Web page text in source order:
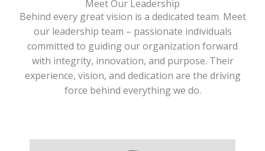
Meet Our Leadership
Behind every great vision is a dedicated team. Meet
our leadership team – passionate individuals
committed to guiding our organization forward
with integrity, innovation, and purpose. Their
experience, vision, and dedication are the driving
force behind everything we do.